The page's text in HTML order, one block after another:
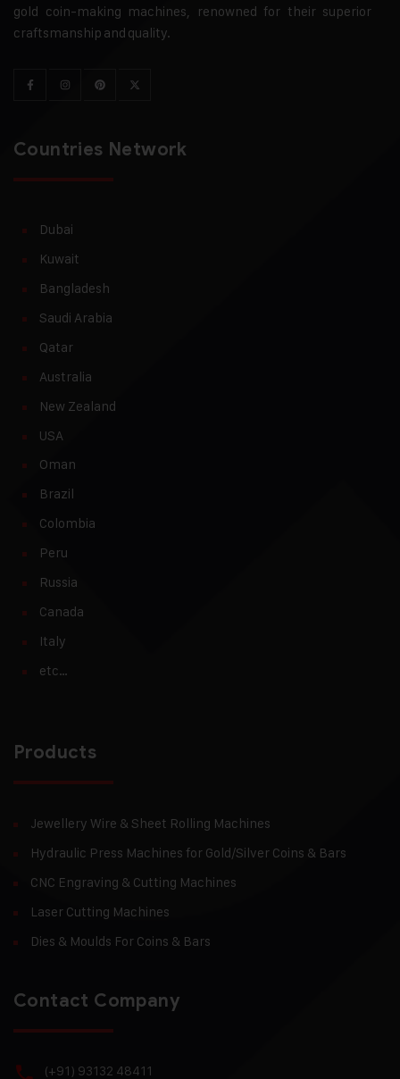
gold coin-making machines, renowned for their superior
craftsmanship and quality.
Countries Network
Dubai
Kuwait
Bangladesh
Saudi Arabia
Qatar
Australia
New Zealand
USA
Oman
Brazil
Colombia
Peru
Russia
Canada
Italy
etc…
Products
Jewellery Wire & Sheet Rolling Machines
Hydraulic Press Machines for Gold/Silver Coins & Bars
CNC Engraving & Cutting Machines
Laser Cutting Machines
Dies & Moulds For Coins & Bars
Contact Company
(+91) 93132 48411